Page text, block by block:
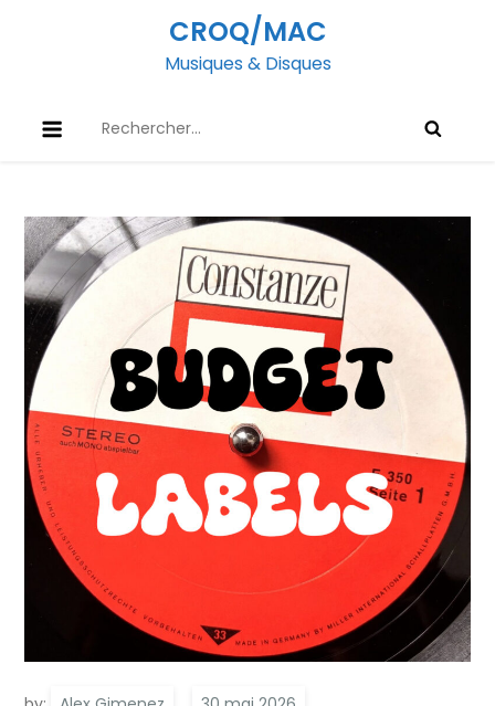
CROQ/MAC
Musiques & Disques